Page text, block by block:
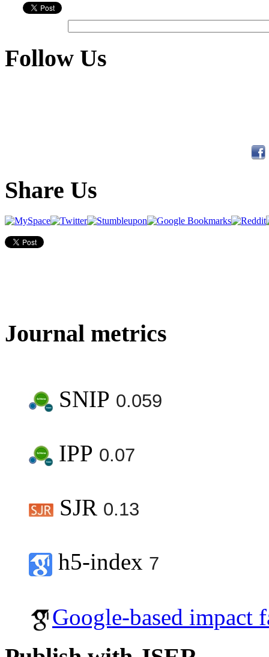
Follow Us
Share Us
Journal metrics
SNIP 0.059
IPP 0.07
SJR 0.13
h5-index 7
Google-based impact